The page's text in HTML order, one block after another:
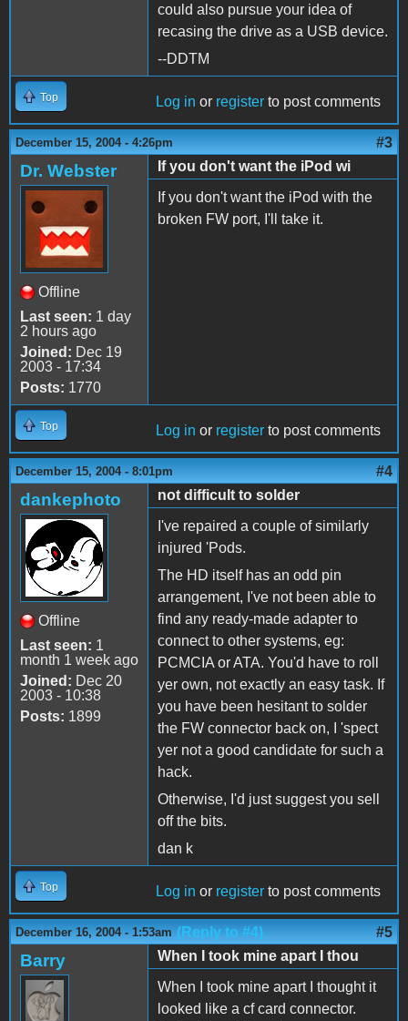
could also pursue your idea of
recasing the drive as a USB device.
--DDTM
Top Log in or register to post comments
December 15, 2004 - 4:26pm #3
Dr. Webster
Offline
Last seen: 1 day
2 hours ago
Joined: Dec 19
2003 - 17:34
Posts: 1770
If you don't want the iPod wi
If you don't want the iPod with the
broken FW port, I'll take it.
Top Log in or register to post comments
December 15, 2004 - 8:01pm #4
dankephoto
Offline
Last seen: 1
month 1 week ago
Joined: Dec 20
2003 - 10:38
Posts: 1899
not difficult to solder
I've repaired a couple of similarly
injured 'Pods.
The HD itself has an odd pin
arrangement, I've not been able to
find any ready-made adapter to
connect to other systems, eg:
PCMCIA or ATA. You'd have to roll
yer own, not exactly an easy task. If
you have been hesitant to solder
the FW connector back on, I 'spect
yer not a good candidate for such a
hack.
Otherwise, I'd just suggest you sell
off the bits.
dan k
Top Log in or register to post comments
December 16, 2004 - 1:53am (Reply to #4) #5
Barry
When I took mine apart I thou
When I took mine apart I thought it
looked like a cf card connector.